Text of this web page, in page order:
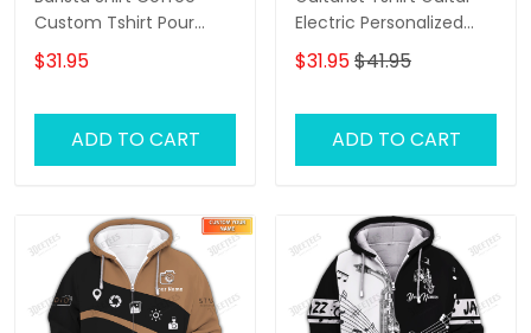
Custom Tshirt Pour
Over Shirt [Non
workwear]
$31.95
ADD TO CART
Electric Personalized
Name 3D Tee Shirt Gift
For Guitar Lovers
$31.95$41.95
ADD TO CART